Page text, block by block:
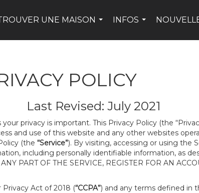
UNE MAISON
INFOS
POLICY
Last Revised: July 2021
your privacy is important. This Privacy Policy (the
and use of this website and any other websites
(the “Service”). By visiting, accessing or using the
including personally identifiable information, as
PART OF THE SERVICE, REGISTER FOR AN
Privacy Act of 2018 (“CCPA”) and any terms defined in